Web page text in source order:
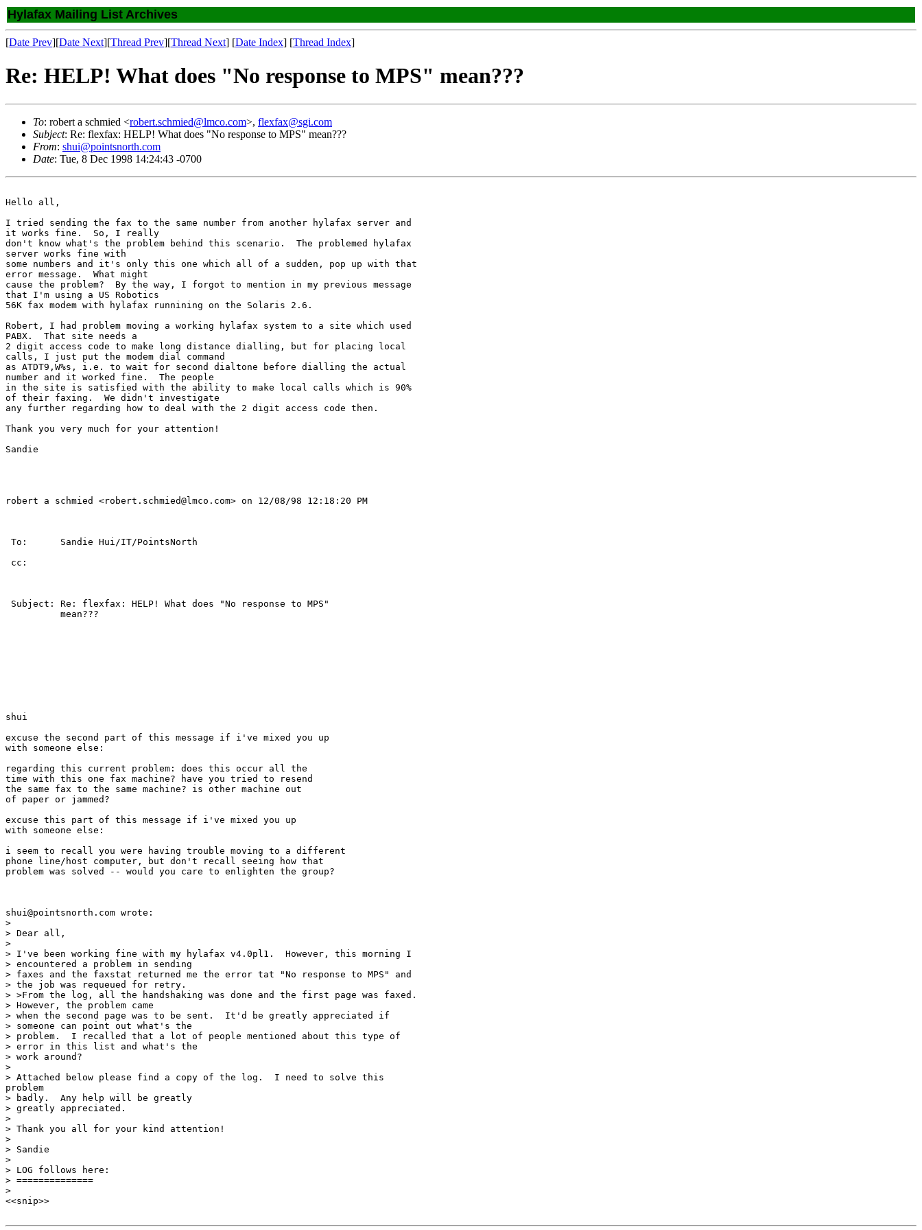
Hylafax Mailing List Archives
[Date Prev][Date Next][Thread Prev][Thread Next] [Date Index] [Thread Index]
Re: HELP! What does "No response to MPS" mean???
To: robert a schmied <robert.schmied@lmco.com>, flexfax@sgi.com
Subject: Re: flexfax: HELP! What does "No response to MPS" mean???
From: shui@pointsnorth.com
Date: Tue, 8 Dec 1998 14:24:43 -0700
Hello all,
I tried sending the fax to the same number from another hylafax server and
it works fine.  So, I really
don't know what's the problem behind this scenario.  The problemed hylafax
server works fine with
some numbers and it's only this one which all of a sudden, pop up with that
error message.  What might
cause the problem?  By the way, I forgot to mention in my previous message
that I'm using a US Robotics
56K fax modem with hylafax runnining on the Solaris 2.6.
Robert, I had problem moving a working hylafax system to a site which used
PABX.  That site needs a
2 digit access code to make long distance dialling, but for placing local
calls, I just put the modem dial command
as ATDT9,W%s, i.e. to wait for second dialtone before dialling the actual
number and it worked fine.  The people
in the site is satisfied with the ability to make local calls which is 90%
of their faxing.  We didn't investigate
any further regarding how to deal with the 2 digit access code then.
Thank you very much for your attention!
Sandie
robert a schmied <robert.schmied@lmco.com> on 12/08/98 12:18:20 PM
To:      Sandie Hui/IT/PointsNorth
cc:
Subject: Re: flexfax: HELP! What does "No response to MPS"
          mean???
shui
excuse the second part of this message if i've mixed you up
with someone else:
regarding this current problem: does this occur all the
time with this one fax machine? have you tried to resend
the same fax to the same machine? is other machine out
of paper or jammed?
excuse this part of this message if i've mixed you up
with someone else:
i seem to recall you were having trouble moving to a different
phone line/host computer, but don't recall seeing how that
problem was solved -- would you care to enlighten the group?
shui@pointsnorth.com wrote:
>
> Dear all,
>
> I've been working fine with my hylafax v4.0pl1.  However, this morning I
> encountered a problem in sending
> faxes and the faxstat returned me the error tat "No response to MPS" and
> the job was requeued for retry.
> >From the log, all the handshaking was done and the first page was faxed.
> However, the problem came
> when the second page was to be sent.  It'd be greatly appreciated if
> someone can point out what's the
> problem.  I recalled that a lot of people mentioned about this type of
> error in this list and what's the
> work around?
>
> Attached below please find a copy of the log.  I need to solve this
problem
> badly.  Any help will be greatly
> greatly appreciated.
>
> Thank you all for your kind attention!
>
> Sandie
>
> LOG follows here:
> ==============
>
<<snip>>